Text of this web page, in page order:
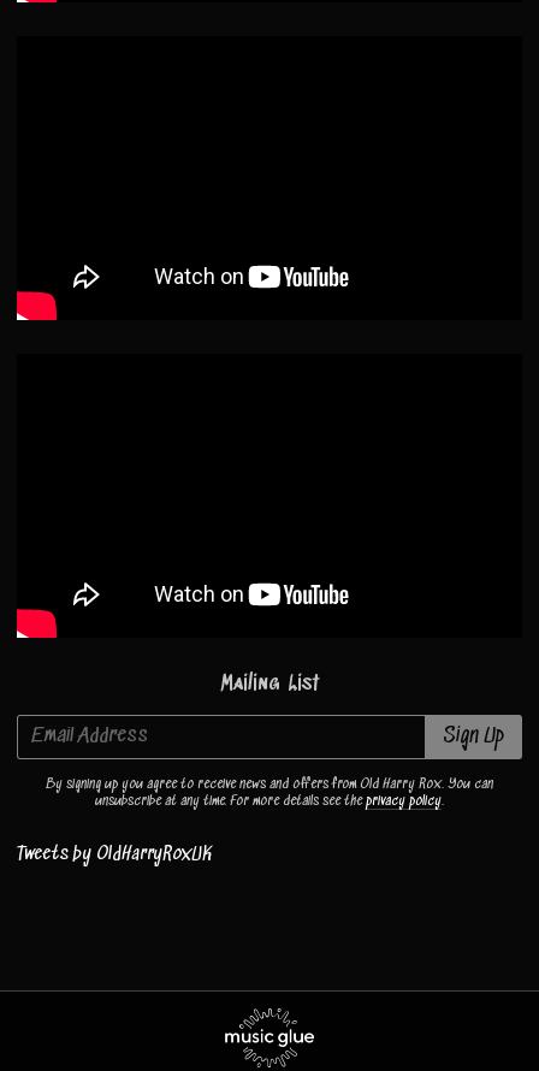
Mailing List
Email Address Sign Up
By signing up you agree to receive news and offers from Old Harry Rox. You can
unsubscribe at any time. For more details see theprivacy policy.
Tweets by OldHarryRoxUK